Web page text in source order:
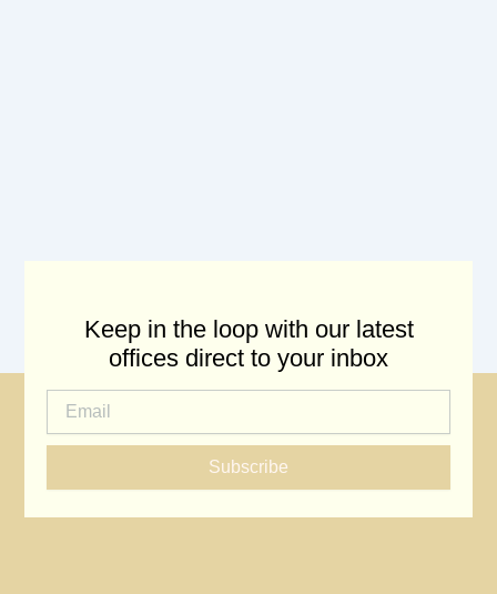
Keep in the loop with our latest
offices direct to your inbox
Subscribe